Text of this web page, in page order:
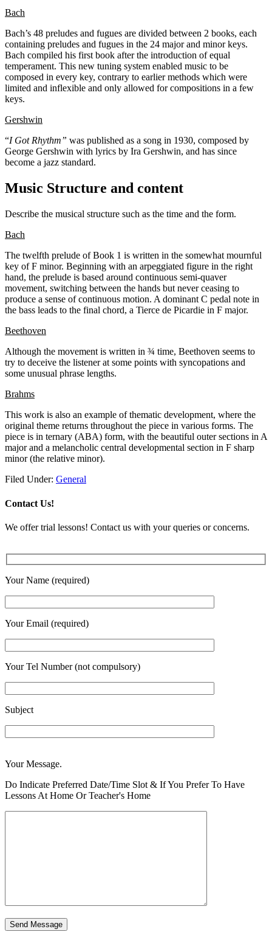
Bach
Bach’s 48 preludes and fugues are divided between 2 books, each
containing preludes and fugues in the 24 major and minor keys.
Bach compiled his first book after the introduction of equal
temperament. This new tuning system enabled music to be
composed in every key, contrary to earlier methods which were
limited and inflexible and only allowed for compositions in a few
keys.
Gershwin
“I Got Rhythm” was published as a song in 1930, composed by
George Gershwin with lyrics by Ira Gershwin, and has since
become a jazz standard.
Music Structure and content
Describe the musical structure such as the time and the form.
Bach
The twelfth prelude of Book 1 is written in the somewhat mournful
key of F minor. Beginning with an arpeggiated figure in the right
hand, the prelude is based around continuous semi-quaver
movement, switching between the hands but never ceasing to
produce a sense of continuous motion. A dominant C pedal note in
the bass leads to the final chord, a Tierce de Picardie in F major.
Beethoven
Although the movement is written in ¾ time, Beethoven seems to
try to deceive the listener at some points with syncopations and
some unusual phrase lengths.
Brahms
This work is also an example of thematic development, where the
original theme returns throughout the piece in various forms. The
piece is in ternary (ABA) form, with the beautiful outer sections in A
major and a melancholic central developmental section in F sharp
minor (the relative minor).
Filed Under: General
Contact Us!
We offer trial lessons! Contact us with your queries or concerns.
Your Name (required)
Your Email (required)
Your Tel Number (not compulsory)
Subject
Address
Your Message.
Do Indicate Preferred Date/Time Slot & If You Prefer To Have
Lessons At Home Or Teacher's Home